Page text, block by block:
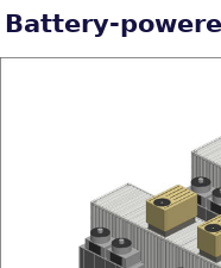
Battery-